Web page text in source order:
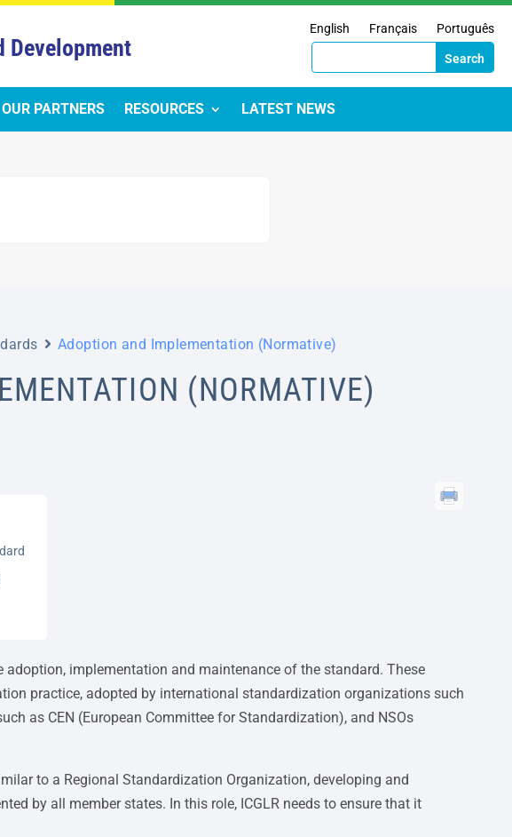
Development
English Français Português
OUR PARTNERS RESOURCES LATEST NEWS
Adoption and Implementation (Normative)
(NORMATIVE)
implementation and maintenance of the standard. These
practice, adopted by international standardization organizations such
as CEN (European Committee for Standardization), and NSOs
to a Regional Standardization Organization, developing and
by all member states. In this role, ICGLR needs to ensure that it